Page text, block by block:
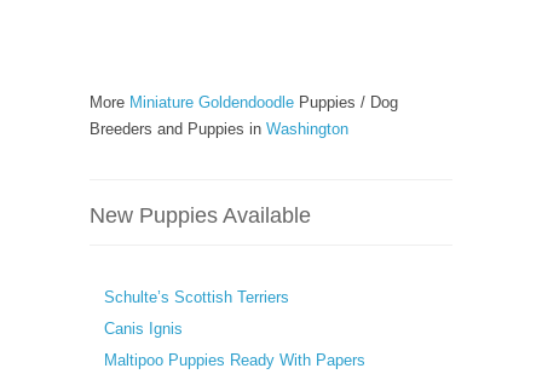
More Miniature Goldendoodle Puppies / Dog
Breeders and Puppies in Washington
New Puppies Available
Schulte’s Scottish Terriers
Canis Ignis
Maltipoo Puppies Ready With Papers